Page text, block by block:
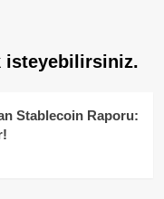
isteyebilirsiniz.
Stablecoin Raporu: